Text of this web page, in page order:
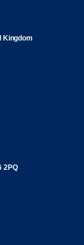
Kingdom
2PQ